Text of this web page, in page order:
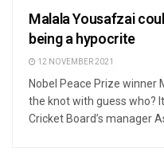
Malala Yousafzai
being a hypocrite
12 NOVEMBER 2021
Nobel Peace Prize winner
the knot with guess who?
Cricket Board’s manager